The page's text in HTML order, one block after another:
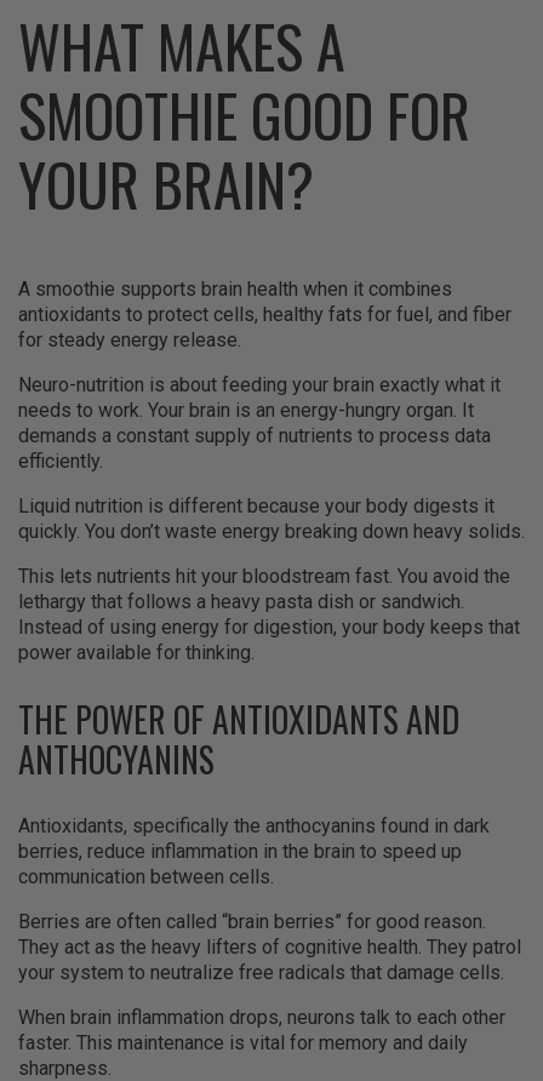
WHAT MAKES A
SMOOTHIE GOOD FOR
YOUR BRAIN?
A smoothie supports brain health when it combines
antioxidants to protect cells, healthy fats for fuel, and fiber
for steady energy release.
Neuro-nutrition is about feeding your brain exactly what it
needs to work. Your brain is an energy-hungry organ. It
demands a constant supply of nutrients to process data
efficiently.
Liquid nutrition is different because your body digests it
quickly. You don’t waste energy breaking down heavy solids.
This lets nutrients hit your bloodstream fast. You avoid the
lethargy that follows a heavy pasta dish or sandwich.
Instead of using energy for digestion, your body keeps that
power available for thinking.
THE POWER OF ANTIOXIDANTS AND
ANTHOCYANINS
Antioxidants, specifically the anthocyanins found in dark
berries, reduce inflammation in the brain to speed up
communication between cells.
Berries are often called “brain berries” for good reason.
They act as the heavy lifters of cognitive health. They patrol
your system to neutralize free radicals that damage cells.
When brain inflammation drops, neurons talk to each other
faster. This maintenance is vital for memory and daily
sharpness.